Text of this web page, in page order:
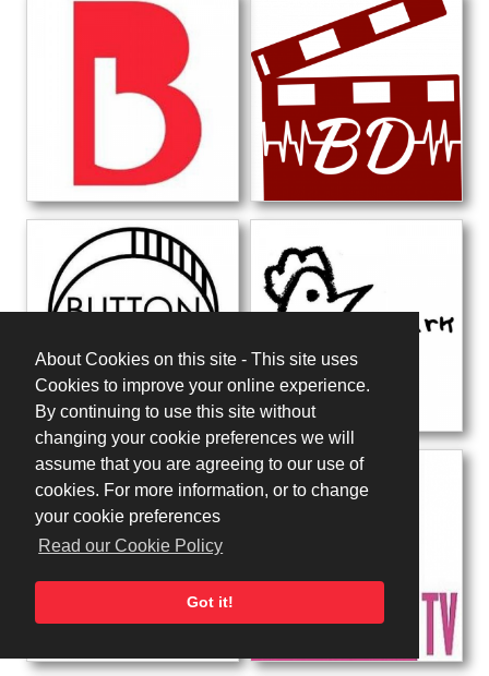
About Cookies on this site - This site uses
Cookies to improve your online experience.
By continuing to use this site without
changing your cookie preferences we will
assume that you are agreeing to our use of
cookies. For more information, or to change
your cookie preferences
Read our Cookie Policy
Got it!